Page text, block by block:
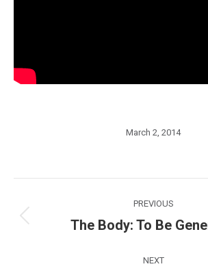
March 2, 2014
navigation
PREVIOUS
Previous
The Body: To Be
NEXT